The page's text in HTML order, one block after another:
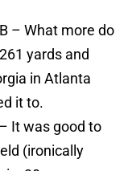
– What more do
yards and
in Atlanta
it to.
It was good to
(ironically